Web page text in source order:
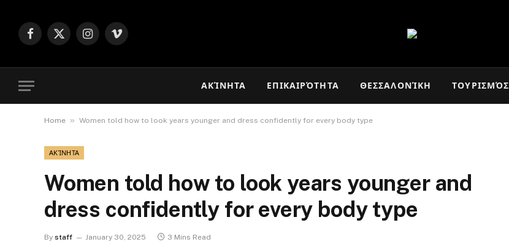
Facebook
X
Instagram
Vimeo
ΑΚΊΝΗΤΑ ΕΠΙΚΑΙΡΌΤΗΤΑ ΘΕΣΣΑΛΟΝΊΚΗ ΤΟΥΡΙΣΜΌΣ
Home » Women told how to look years younger and dress confidently for every body type
ΑΚΊΝΗΤΑ
Women told how to look years younger and
dress confidently for every body type
By staff January 30, 2025 3 Mins Read